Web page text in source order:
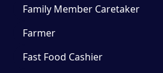
Family Member Caretaker
Farmer
Fast Food Cashier